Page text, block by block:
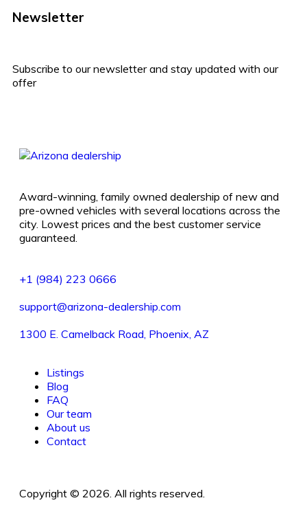
Newsletter
Subscribe to our newsletter and stay updated with our
offer
Award-winning, family owned dealership of new and
pre-owned vehicles with several locations across the
city. Lowest prices and the best customer service
guaranteed.
+1 (984) 223 0666
support@arizona-dealership.com
1300 E. Camelback Road, Phoenix, AZ
Listings
Blog
FAQ
Our team
About us
Contact
Copyright © 2026. All rights reserved.